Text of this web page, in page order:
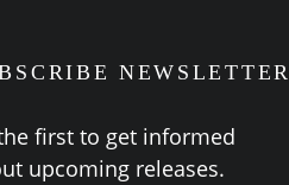
NEWSLETTER
first to get informed
upcom­ing releases.